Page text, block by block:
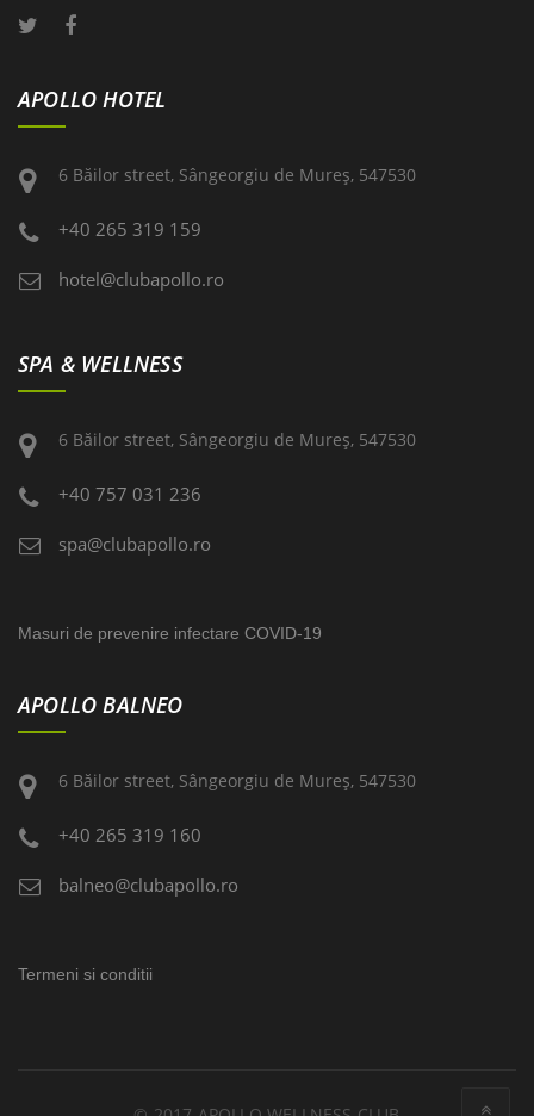
APOLLO HOTEL
6 Băilor street, Sângeorgiu de Mureş, 547530
+40 265 319 159
hotel@clubapollo.ro
SPA & WELLNESS
6 Băilor street, Sângeorgiu de Mureş, 547530
+40 757 031 236
spa@clubapollo.ro
Masuri de prevenire infectare COVID-19
APOLLO BALNEO
6 Băilor street, Sângeorgiu de Mureş, 547530
+40 265 319 160
balneo@clubapollo.ro
Termeni si conditii